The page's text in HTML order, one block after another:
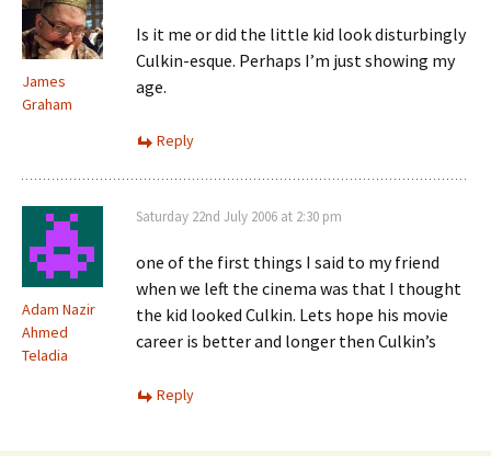
James
Graham
Is it me or did the little kid look disturbingly
Culkin-esque. Perhaps I’m just showing my
age.
Reply
Adam Nazir
Ahmed
Teladia
Saturday 22nd July 2006 at 2:30 pm
one of the first things I said to my friend
when we left the cinema was that I thought
the kid looked Culkin. Lets hope his movie
career is better and longer then Culkin’s
Reply